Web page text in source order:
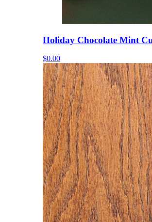
Holiday Chocolate Mint
$0.00